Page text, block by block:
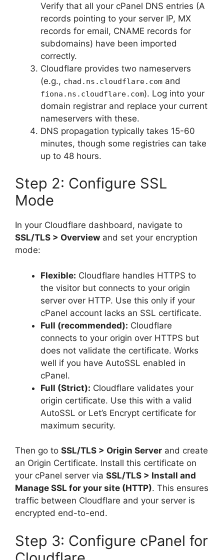
Verify that all your cPanel DNS entries (A
records pointing to your server IP, MX
records for email, CNAME records for
subdomains) have been imported
correctly.
Cloudflare provides two nameservers
(e.g., chad.ns.cloudflare.com and
fiona.ns.cloudflare.com). Log into your
domain registrar and replace your current
nameservers with these.
DNS propagation typically takes 15-60
minutes, though some registries can take
up to 48 hours.
Step 2: Configure SSL
Mode
In your Cloudflare dashboard, navigate to
SSL/TLS > Overview and set your encryption
mode:
Flexible: Cloudflare handles HTTPS to
the visitor but connects to your origin
server over HTTP. Use this only if your
cPanel account lacks an SSL certificate.
Full (recommended): Cloudflare
connects to your origin over HTTPS but
does not validate the certificate. Works
well if you have AutoSSL enabled in
cPanel.
Full (Strict): Cloudflare validates your
origin certificate. Use this with a valid
AutoSSL or Let’s Encrypt certificate for
maximum security.
Then go to SSL/TLS > Origin Server and create
an Origin Certificate. Install this certificate on
your cPanel server via SSL/TLS > Install and
Manage SSL for your site (HTTP). This ensures
traffic between Cloudflare and your server is
encrypted end-to-end.
Step 3: Configure cPanel for